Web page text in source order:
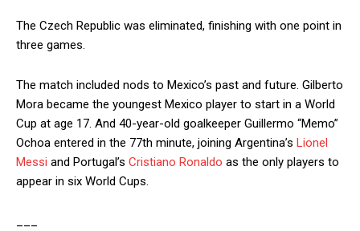
The Czech Republic was eliminated, finishing with one point in
three games.
The match included nods to Mexico’s past and future. Gilberto
Mora became the youngest Mexico player to start in a World
Cup at age 17. And 40-year-old goalkeeper Guillermo “Memo”
Ochoa entered in the 77th minute, joining Argentina’s Lionel
Messi and Portugal’s Cristiano Ronaldo as the only players to
appear in six World Cups.